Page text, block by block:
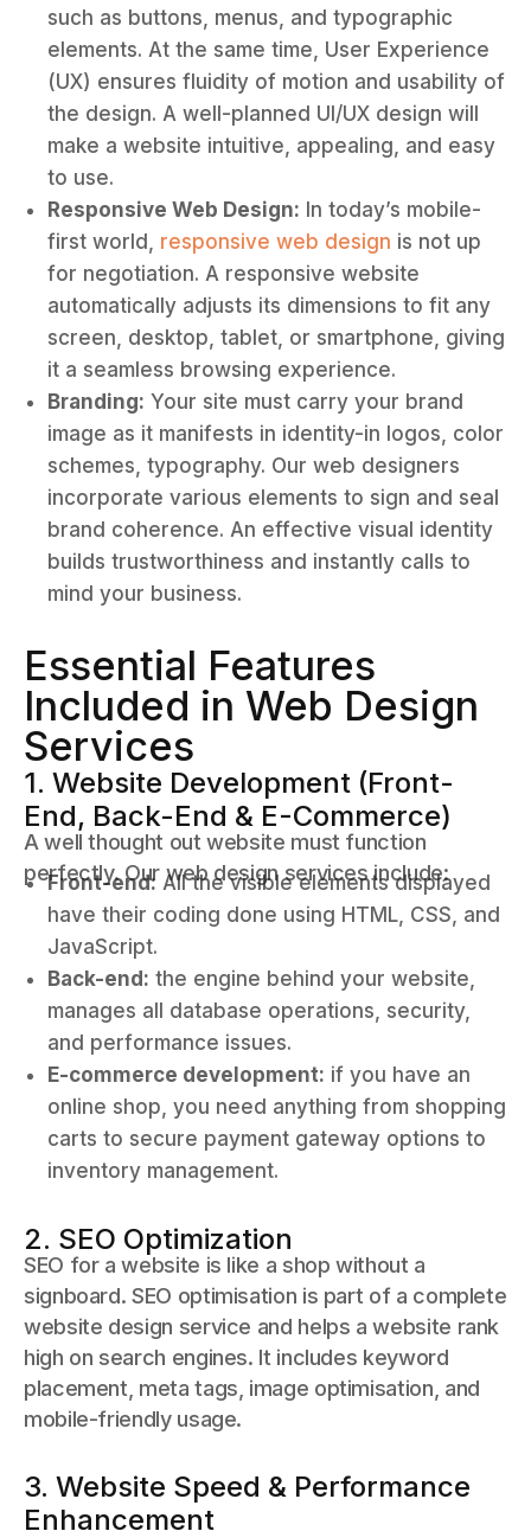
such as buttons, menus, and typographic
elements. At the same time, User Experience
(UX) ensures fluidity of motion and usability of
the design. A well-planned UI/UX design will
make a website intuitive, appealing, and easy
to use.
Responsive Web Design: In today’s mobile-
first world, responsive web design is not up
for negotiation. A responsive website
automatically adjusts its dimensions to fit any
screen, desktop, tablet, or smartphone, giving
it a seamless browsing experience.
Branding: Your site must carry your brand
image as it manifests in identity-in logos, color
schemes, typography. Our web designers
incorporate various elements to sign and seal
brand coherence. An effective visual identity
builds trustworthiness and instantly calls to
mind your business.
Essential Features
Included in Web Design
Services
1. Website Development (Front-
End, Back-End & E-Commerce)
A well thought out website must function
perfectly. Our web design services include:
Front-end: All the visible elements displayed
have their coding done using HTML, CSS, and
JavaScript.
Back-end: the engine behind your website,
manages all database operations, security,
and performance issues.
E-commerce development: if you have an
online shop, you need anything from shopping
carts to secure payment gateway options to
inventory management.
2. SEO Optimization
SEO for a website is like a shop without a
signboard. SEO optimisation is part of a complete
website design service and helps a website rank
high on search engines. It includes keyword
placement, meta tags, image optimisation, and
mobile-friendly usage.
3. Website Speed & Performance
Enhancement